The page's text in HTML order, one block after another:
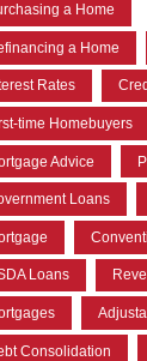
a Home
a Home
Rates
time Homebuyers
Advice
Loans
Loans
Consolidation